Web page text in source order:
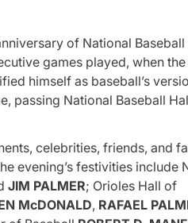
of National
games played, when
himself as baseball’s
passing National Baseball
celebrities, friends, and
evening’s festivities include
JIM PALMER; Orioles Hall of
McDONALD, RAFAEL